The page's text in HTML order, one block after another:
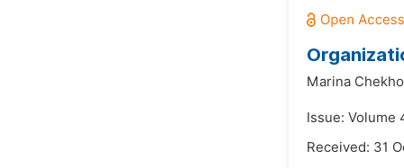
Marina
Issue: Volume
Received: 31